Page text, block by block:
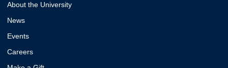
About the University
News
Events
Careers